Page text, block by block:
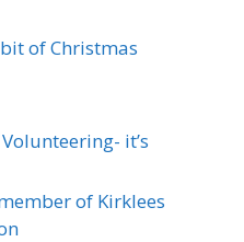
of Christmas
it’s
of Kirklees